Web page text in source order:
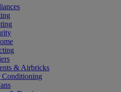
& Airbricks